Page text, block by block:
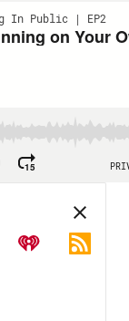
In Public | EP2
15